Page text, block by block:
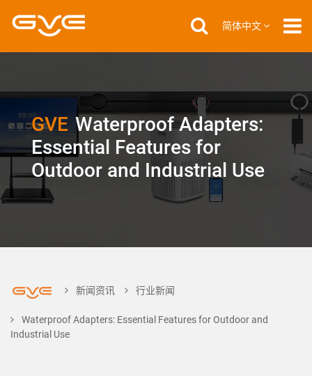
简体中文
GVE Waterproof Adapters:
Essential Features for
Outdoor and Industrial Use
新闻资讯 行业新闻
Waterproof Adapters: Essential Features for Outdoor and
Industrial Use